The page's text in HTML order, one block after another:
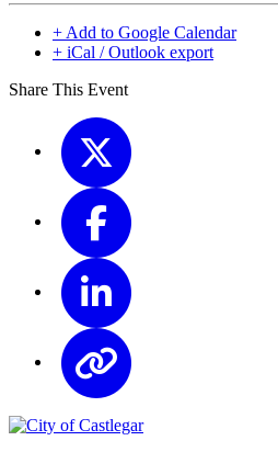
+ Add to Google Calendar
+ iCal / Outlook export
Share This Event